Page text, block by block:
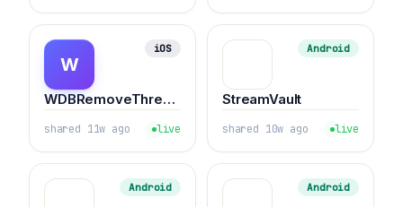
W
iOS
WDBRemoveThreeAppLimit
shared 11w ago live
Android
StreamVault
shared 10w ago live
Android Android